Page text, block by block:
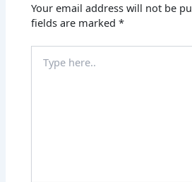
Your email address will not be
fields are marked*
here..